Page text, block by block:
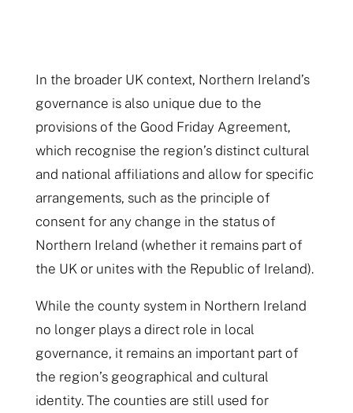
In the broader UK context, Northern Ireland’s
governance is also unique due to the
provisions of the Good Friday Agreement,
which recognise the region’s distinct cultural
and national affiliations and allow for specific
arrangements, such as the principle of
consent for any change in the status of
Northern Ireland (whether it remains part of
the UK or unites with the Republic of Ireland).
While the county system in Northern Ireland
no longer plays a direct role in local
governance, it remains an important part of
the region’s geographical and cultural
identity. The counties are still used for